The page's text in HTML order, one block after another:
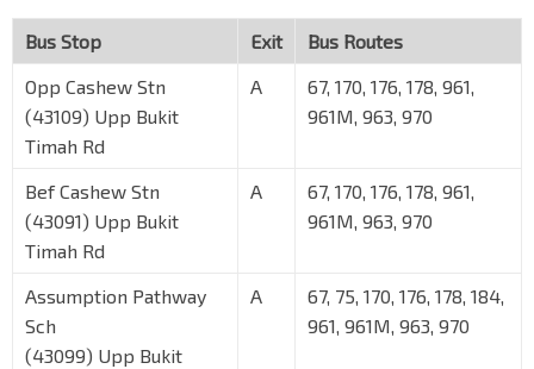
Bus Stop Exit
Bus Routes
Opp Cashew Stn
(43109) Upp Bukit
Timah Rd
A
67, 170, 176, 178, 961,
961M, 963, 970
Bef Cashew Stn
(43091) Upp Bukit
Timah Rd
A
67, 170, 176, 178, 961,
961M, 963, 970
Assumption Pathway
Sch
(43099) Upp Bukit
A
67, 75, 170, 176, 178, 184,
961, 961M, 963, 970